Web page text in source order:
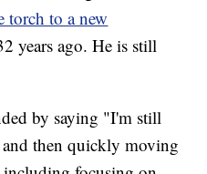
torch to a new
years ago. He is still
by saying "I'm still
then quickly moving